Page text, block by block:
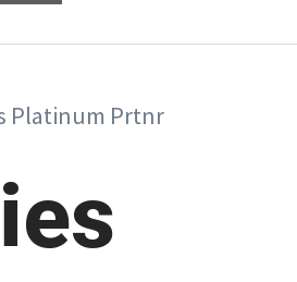
Platinum Prtnr